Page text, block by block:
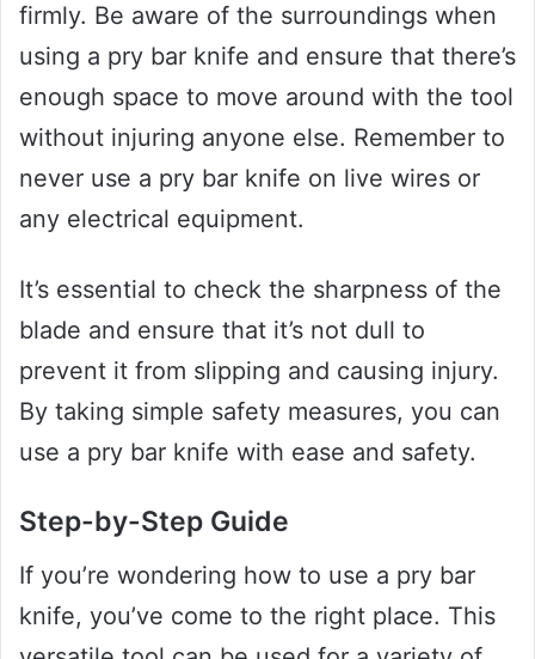
firmly. Be aware of the surroundings when
using a pry bar knife and ensure that there’s
enough space to move around with the tool
without injuring anyone else. Remember to
never use a pry bar knife on live wires or
any electrical equipment.
It’s essential to check the sharpness of the
blade and ensure that it’s not dull to
prevent it from slipping and causing injury.
By taking simple safety measures, you can
use a pry bar knife with ease and safety.
Step-by-Step Guide
If you’re wondering how to use a pry bar
knife, you’ve come to the right place. This